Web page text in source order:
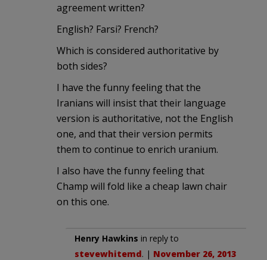
agreement written?
English? Farsi? French?
Which is considered authoritative by
both sides?
I have the funny feeling that the
Iranians will insist that their language
version is authoritative, not the English
one, and that their version permits
them to continue to enrich uranium.
I also have the funny feeling that
Champ will fold like a cheap lawn chair
on this one.
Henry Hawkins in reply to
stevewhitemd. | November 26, 2013